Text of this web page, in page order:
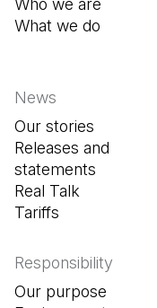
Who we are
What we do
News
Our stories
Releases and
statements
Real Talk
Tariffs
Responsibility
Our purpose